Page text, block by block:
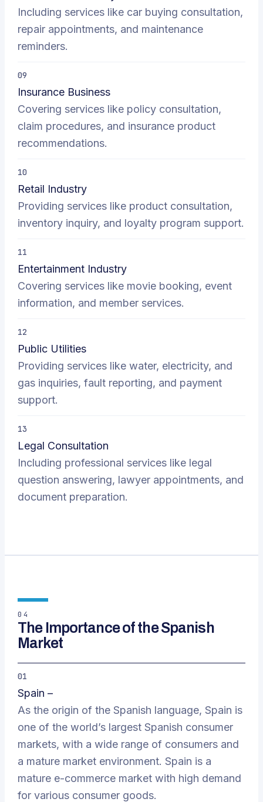
Including services like car buying consultation,
repair appointments, and maintenance
reminders.
09
Insurance Business
Covering services like policy consultation,
claim procedures, and insurance product
recommendations.
10
Retail Industry
Providing services like product consultation,
inventory inquiry, and loyalty program support.
11
Entertainment Industry
Covering services like movie booking, event
information, and member services.
12
Public Utilities
Providing services like water, electricity, and
gas inquiries, fault reporting, and payment
support.
13
Legal Consultation
Including professional services like legal
question answering, lawyer appointments, and
document preparation.
04
The Importance of the Spanish
Market
01
Spain –
As the origin of the Spanish language, Spain is
one of the world’s largest Spanish consumer
markets, with a wide range of consumers and
a mature market environment. Spain is a
mature e-commerce market with high demand
for various consumer goods.